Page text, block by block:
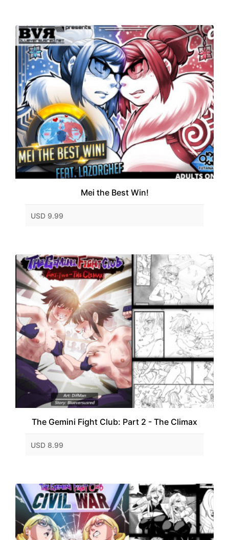
Mei the Best Win!
USD 9.99
The Gemini Fight Club: Part 2 - The Climax
USD 8.99